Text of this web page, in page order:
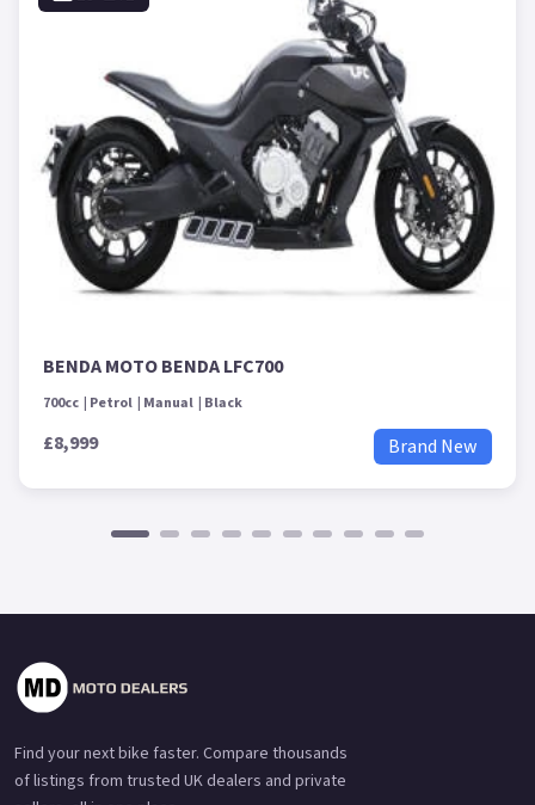
BENDA MOTO BENDA LFC700
700cc Petrol Manual Black
£8,999 Brand New
Find your next bike faster. Compare thousands
of listings from trusted UK dealers and private